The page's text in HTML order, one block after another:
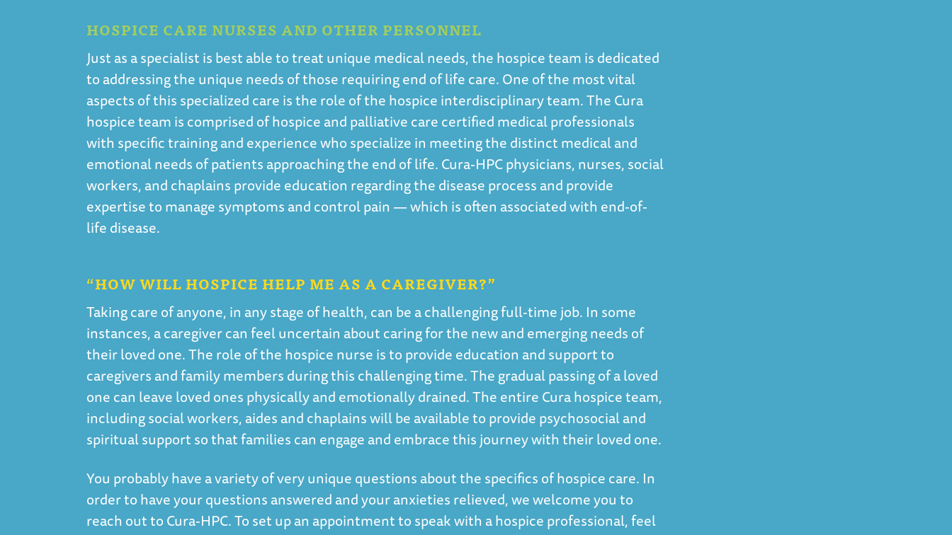
HOSPICE CARE NURSES AND OTHER PERSONNEL
Just as a specialist is best able to treat unique medical needs, the hospice team is dedicated
to addressing the unique needs of those requiring end of life care. One of the most vital
aspects of this specialized care is the role of the hospice interdisciplinary team. The Cura
hospice team is comprised of hospice and palliative care certified medical professionals
with specific training and experience who specialize in meeting the distinct medical and
emotional needs of patients approaching the end of life. Cura-HPC physicians, nurses, social
workers, and chaplains provide education regarding the disease process and provide
expertise to manage symptoms and control pain — which is often associated with end-of-
life disease.
“HOW WILL HOSPICE HELP ME AS A CAREGIVER?”
Taking care of anyone, in any stage of health, can be a challenging full-time job. In some
instances, a caregiver can feel uncertain about caring for the new and emerging needs of
their loved one. The role of the hospice nurse is to provide education and support to
caregivers and family members during this challenging time. The gradual passing of a loved
one can leave loved ones physically and emotionally drained. The entire Cura hospice team,
including social workers, aides and chaplains will be available to provide psychosocial and
spiritual support so that families can engage and embrace this journey with their loved one.
You probably have a variety of very unique questions about the specifics of hospice care. In
order to have your questions answered and your anxieties relieved, we welcome you to
reach out to Cura-HPC. To set up an appointment to speak with a hospice professional, feel